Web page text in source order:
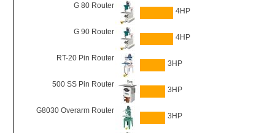
G 80 Router
4HP
G 90 Router
4HP
RT-20 Pin Router
3HP
500 SS Pin Router
3HP
G8030 Overarm Router
3HP